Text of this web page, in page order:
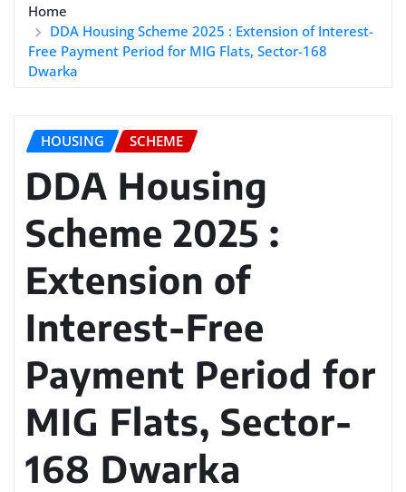
Home
DDA Housing Scheme 2025 : Extension of Interest-
Free Payment Period for MIG Flats, Sector-168
Dwarka
HOUSING SCHEME
DDA Housing
Scheme 2025 :
Extension of
Interest-Free
Payment Period for
MIG Flats, Sector-
168 Dwarka